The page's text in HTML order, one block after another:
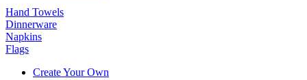
Hand Towels
Dinnerware
Napkins
Flags
Create Your Own